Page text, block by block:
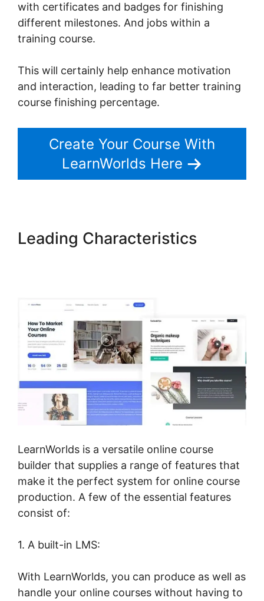
with certificates and badges for finishing
different milestones. And jobs within a
training course.
This will certainly help enhance motivation
and interaction, leading to far better training
course finishing percentage.
Create Your Course With
LearnWorlds Here
Leading Characteristics
LearnWorlds is a versatile online course
builder that supplies a range of features that
make it the perfect system for online course
production. A few of the essential features
consist of:
1. A built-in LMS:
With LearnWorlds, you can produce as well as
handle your online courses without having to